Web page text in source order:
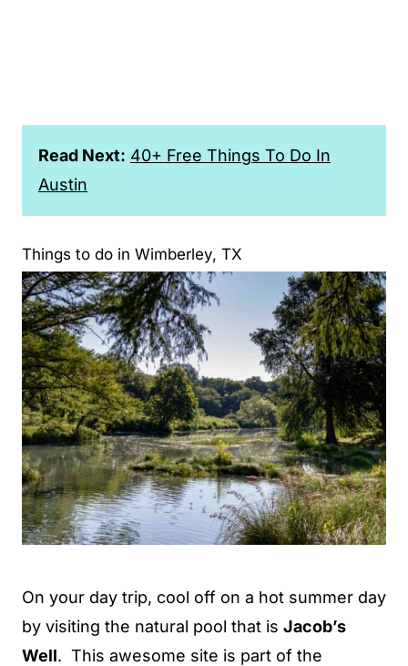
Read Next: 40+ Free Things To Do In
Austin
Things to do in Wimberley, TX
On your day trip, cool off on a hot summer day
by visiting the natural pool that is Jacob’s
Well. This awesome site is part of the